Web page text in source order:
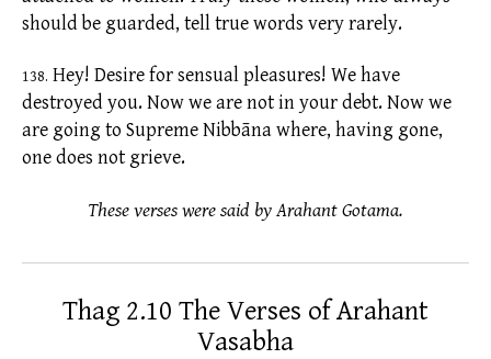
should be guarded, tell true words very rarely.
138. Hey! Desire for sensual pleasures! We have
destroyed you. Now we are not in your debt. Now we
are going to Supreme Nibbāna where, having gone,
one does not grieve.
These verses were said by Arahant Gotama.
Thag 2.10 The Verses of Arahant
Vasabha